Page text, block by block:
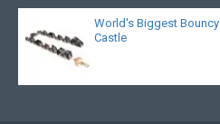
World's Biggest Bouncy
Castle